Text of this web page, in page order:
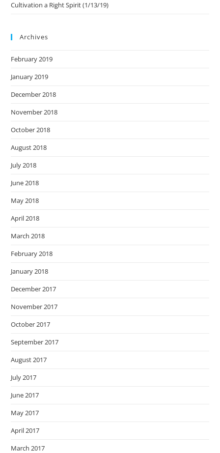
Cultivation a Right Spirit (1/13/19)
Archives
February 2019
January 2019
December 2018
November 2018
October 2018
August 2018
July 2018
June 2018
May 2018
April 2018
March 2018
February 2018
January 2018
December 2017
November 2017
October 2017
September 2017
August 2017
July 2017
June 2017
May 2017
April 2017
March 2017